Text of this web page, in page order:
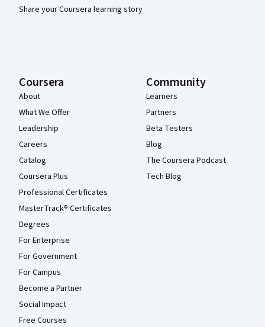
Share your Coursera learning story
Coursera
About
What We Offer
Leadership
Careers
Catalog
Coursera Plus
Professional Certificates
MasterTrack® Certificates
Degrees
For Enterprise
For Government
For Campus
Become a Partner
Social Impact
Free Courses
Community
Learners
Partners
Beta Testers
Blog
The Coursera Podcast
Tech Blog